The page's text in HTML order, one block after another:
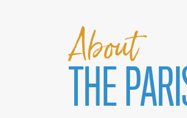
About
THE